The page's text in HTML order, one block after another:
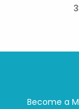
Become a